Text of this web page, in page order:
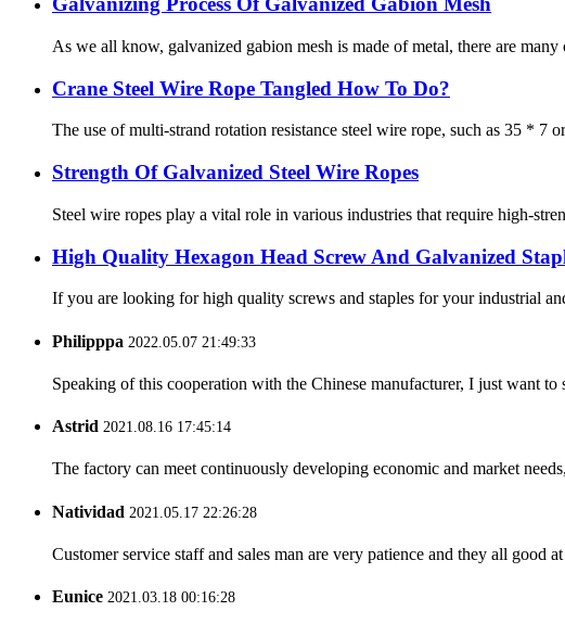
As we all know, galvanized gabion mesh is made of metal, there are
Crane Steel Wire Rope Tangled How To Do?
The use of multi-strand rotation resistance steel wire rope, such as 35 *
Strength Of Galvanized Steel Wire Ropes
Steel wire ropes play a vital role in various industries that require high-
High Quality Hexagon Head Screw And Galvanized
If you are looking for high quality screws and staples for your industrial
Philipppa 2022.05.07 21:49:33
Speaking of this cooperation with the Chinese manufacturer, I just want
Astrid 2021.08.16 17:45:14
The factory can meet continuously developing economic and market
Natividad 2021.05.17 22:26:28
Customer service staff and sales man are very patience and they all good
Eunice 2021.03.18 00:16:28